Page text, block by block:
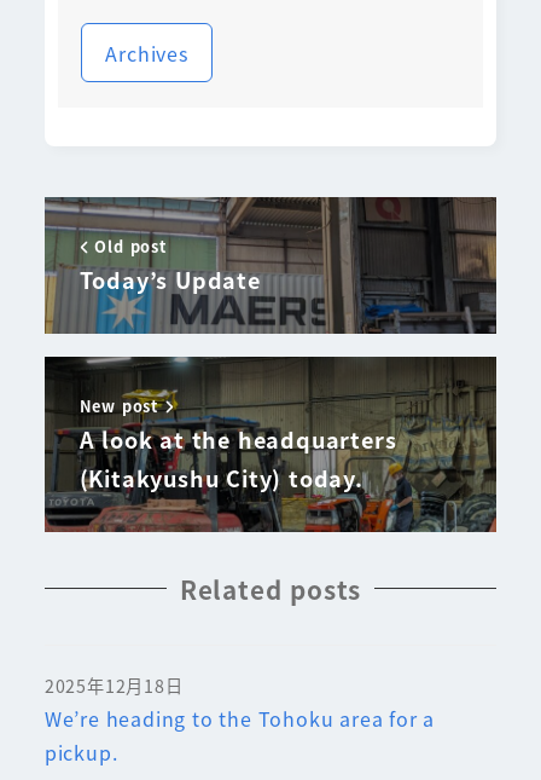
Archives
Old post
Today’s Update
New post
A look at the headquarters
(Kitakyushu City) today.
Related posts
We’re heading to the Tohoku area for a
pickup.
2025年12月18日